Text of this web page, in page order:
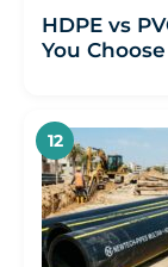
HDPE vs
You